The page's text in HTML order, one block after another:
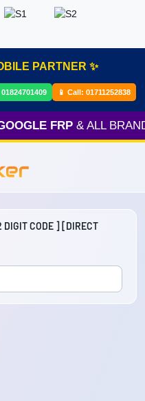
PARTNER ✨
01824701409 📱 Call: 01711252838
FRP& ALL BRAND
DIGIT CODE ] [DIRECT